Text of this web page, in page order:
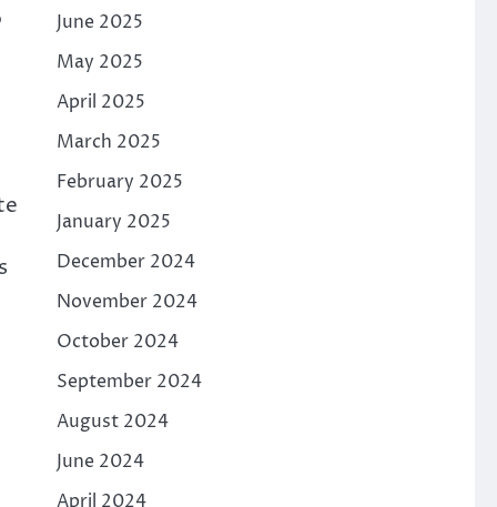
June 2025
May 2025
April 2025
March 2025
February 2025
January 2025
December 2024
November 2024
October 2024
September 2024
August 2024
June 2024
April 2024